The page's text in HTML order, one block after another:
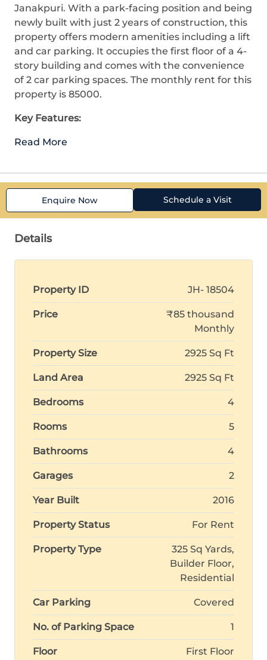
Janakpuri. With a park-facing position and being
newly built with just 2 years of construction, this
property offers modern amenities including a lift
and car parking. It occupies the first floor of a 4-
story building and comes with the convenience
of 2 car parking spaces. The monthly rent for this
property is 85000.
Key Features:
Read More
Enquire Now Schedule a Visit
Details
Property ID JH- 18504
Price
₹85 thousand
Monthly
Property Size 2925 Sq Ft
Land Area 2925 Sq Ft
Bedrooms 4
Rooms 5
Bathrooms 4
Garages 2
Year Built 2016
Property Status For Rent
Property Type
325 Sq Yards,
Builder Floor,
Residential
Car Parking Covered
No. of Parking Space 1
Floor First Floor